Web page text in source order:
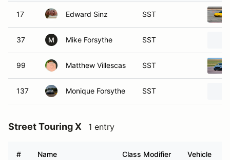
17 Edward Sinz SST
37 M Mike Forsythe SST
99 Matthew Villescas SST
137 Monique Forsythe SST
Street Touring X 1 entry
# Name Class Modifier Vehicle